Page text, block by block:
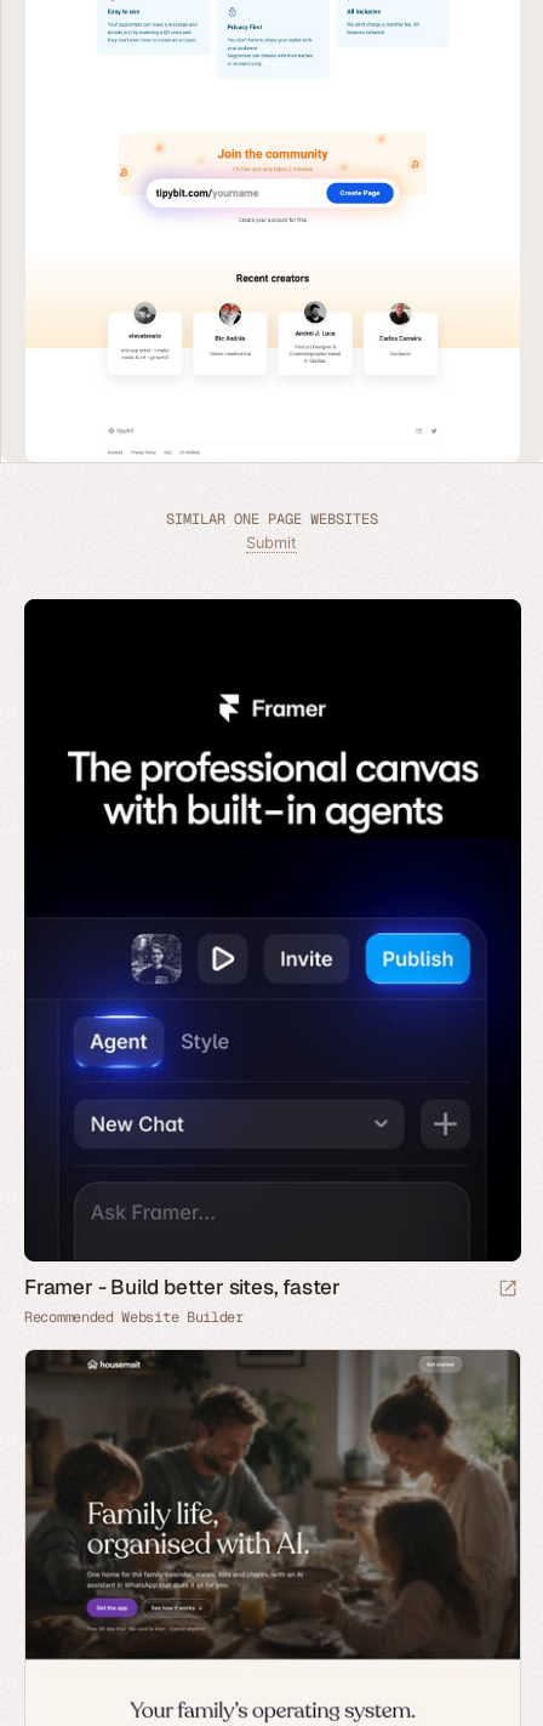
SIMILAR ONE PAGE WEBSITES
Submit
Framer - Build better sites, faster
Recommended Website Builder